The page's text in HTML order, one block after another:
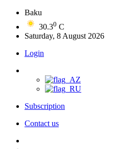
Baku
30.30 C
Saturday, 8 August 2026
Login
Subscription
Contact us